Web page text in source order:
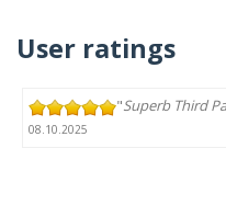
User ratings
"Superb Third
08.10.2025